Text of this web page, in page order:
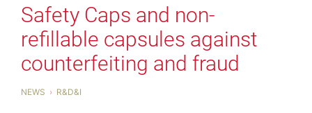
Safety Caps and non-
refillable capsules against
counterfeiting and fraud
NEWS R&D&I